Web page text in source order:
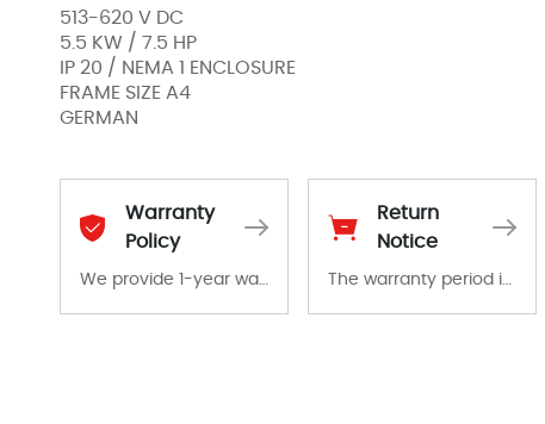
513-620 V DC
5.5 KW / 7.5 HP
IP 20 / NEMA 1 ENCLOSURE
FRAME SIZE A4
GERMAN
Warranty
Policy
We provide 1-year warranty for all remaining parts.
Return
Notice
The warranty period is 1-year warranty from the date of shipment, unless otherwise stated in the parts description. We guarantee that the project will not exhibit functional defects that may occur under normal operating conditions during the warranty period.